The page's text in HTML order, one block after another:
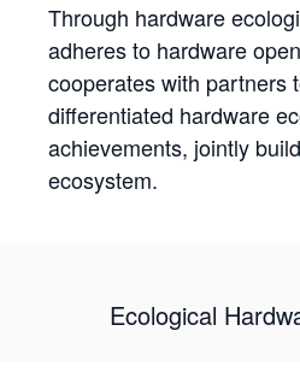
Through hardware
adheres to hardware
cooperates with partners
differentiated hardware
achievements, jointly
ecosystem.
Ecological